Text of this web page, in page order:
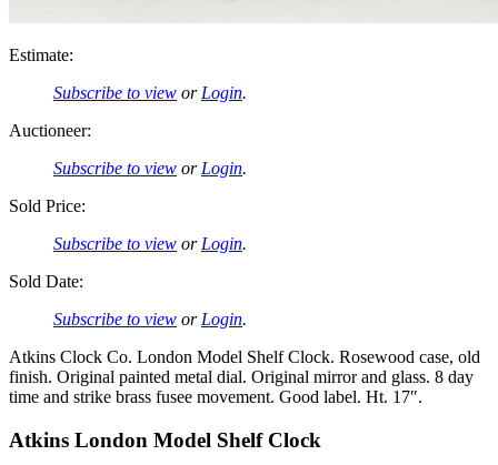
Estimate:
Subscribe to view or Login.
Auctioneer:
Subscribe to view or Login.
Sold Price:
Subscribe to view or Login.
Sold Date:
Subscribe to view or Login.
Atkins Clock Co. London Model Shelf Clock. Rosewood case, old
finish. Original painted metal dial. Original mirror and glass. 8 day
time and strike brass fusee movement. Good label. Ht. 17″.
Atkins London Model Shelf Clock